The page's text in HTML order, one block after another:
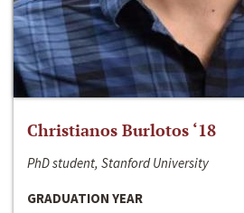
Christianos Burlotos ‘18
PhD student, Stanford University
GRADUATION YEAR